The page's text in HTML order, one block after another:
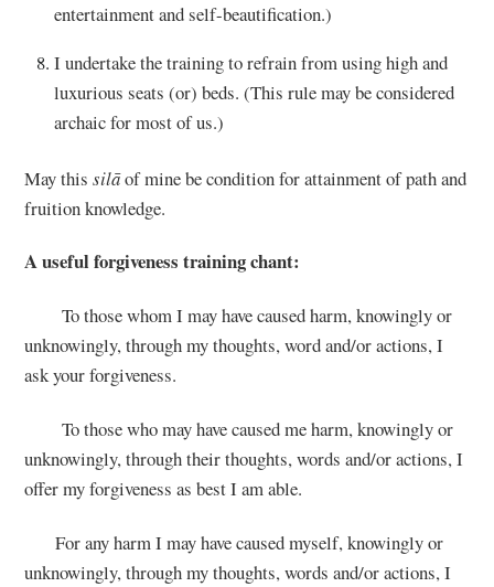
entertainment and self-beautification.)
I undertake the training to refrain from using high and
luxurious seats (or) beds. (This rule may be considered
archaic for most of us.)
May thissilāof mine be condition for attainment of path and
fruition knowledge.
A useful forgiveness trainingchant:
To those whom I may have caused harm, knowingly or
unknowingly, through my thoughts, word and/or actions, I
ask your forgiveness.
To those who may have caused me harm, knowingly or
unknowingly, through their thoughts, words and/or actions, I
offer my forgiveness as best I am able.
For any harm I may have caused myself, knowingly or
unknowingly, through my thoughts, words and/or actions, I